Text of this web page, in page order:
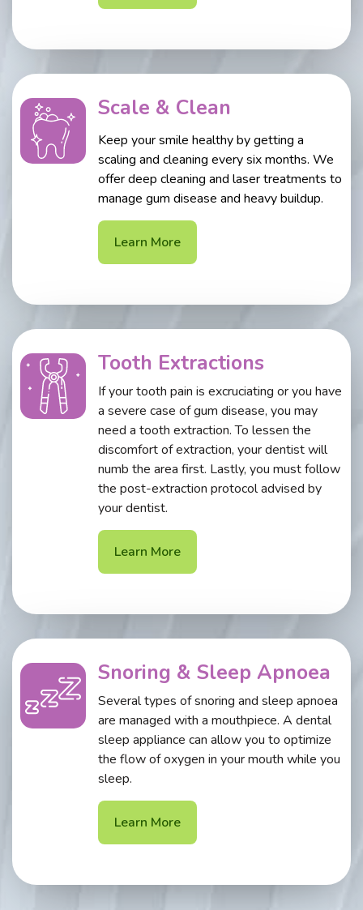
Scale & Clean
Keep your smile healthy by getting a
scaling and cleaning every six months. We
offer deep cleaning and laser treatments to
manage gum disease and heavy buildup.
Learn More
Tooth Extractions
If your tooth pain is excruciating or you have
a severe case of gum disease, you may
need a tooth extraction. To lessen the
discomfort of extraction, your dentist will
numb the area first. Lastly, you must follow
the post-extraction protocol advised by
your dentist.
Learn More
Snoring & Sleep Apnoea
Several types of snoring and sleep apnoea
are managed with a mouthpiece. A dental
sleep appliance can allow you to optimize
the flow of oxygen in your mouth while you
sleep.
Learn More